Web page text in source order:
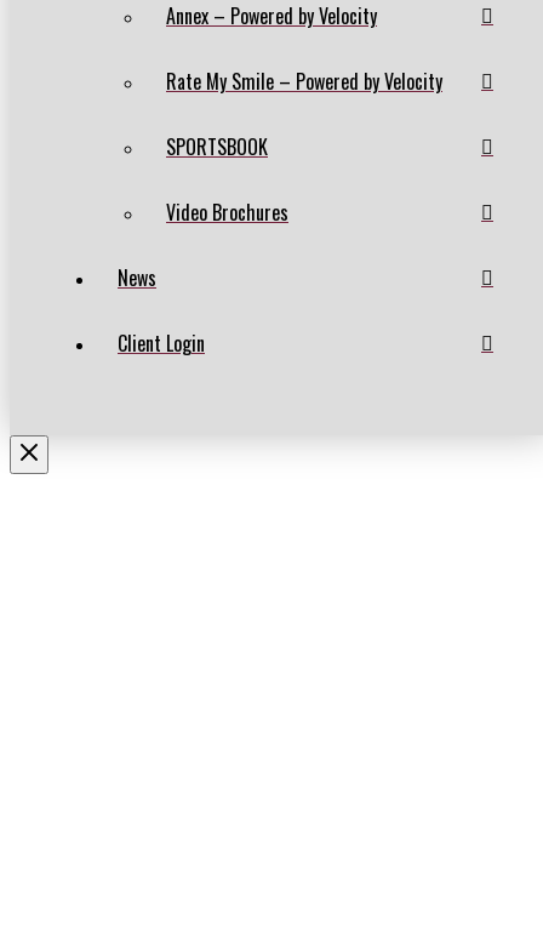
Annex – Powered by Velocity
Rate My Smile – Powered by Velocity
SPORTSBOOK
Video Brochures
News
Client Login